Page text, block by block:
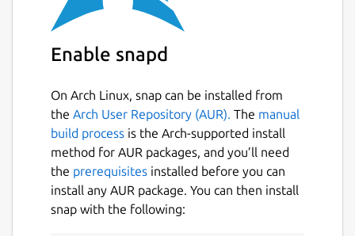
Enable snapd
On Arch Linux, snap can be installed from
the Arch User Repository (AUR). The manual
build process is the Arch-supported install
method for AUR packages, and you’ll need
the prerequisites installed before you can
install any AUR package. You can then install
snap with the following: